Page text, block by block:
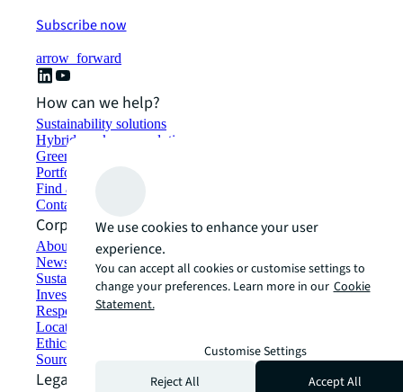
Subscribe now
arrow_forward
How can we help?
Sustainability solutions
Hybrid workspace solutions
Green building and leasing
Portfolio management
Find and lease space
Contact us
Corporate Information
About JLL
Newsroom
Sustainability at JLL
Investor relations
Responsible AI statement
Locations
Ethics everywhere
Sourcing and procurement
Legal
We use cookies to enhance your user
experience.
You can accept all cookies or customise settings to
change your preferences. Learn more in our Cookie
Statement.
Customise Settings
Reject All
Accept All